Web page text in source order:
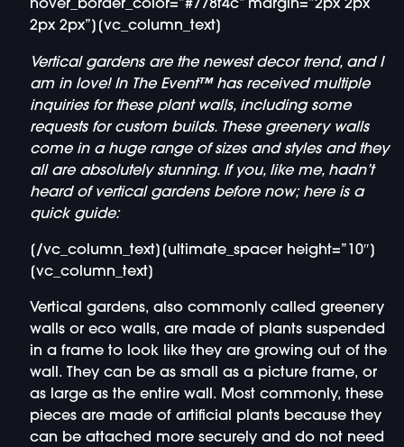
hover_border_color=”#778f4c” margin=”2px 2px
2px 2px”][vc_column_text]
Vertical gardens are the newest decor trend, and I
am in love! In The Event™ has received multiple
inquiries for these plant walls, including some
requests for custom builds. These greenery walls
come in a huge range of sizes and styles and they
all are absolutely stunning. If you, like me, hadn’t
heard of vertical gardens before now; here is a
quick guide:
[/vc_column_text][ultimate_spacer height=”10″]
[vc_column_text]
Vertical gardens, also commonly called greenery
walls or eco walls, are made of plants suspended
in a frame to look like they are growing out of the
wall. They can be as small as a picture frame, or
as large as the entire wall. Most commonly, these
pieces are made of artificial plants because they
can be attached more securely and do not need